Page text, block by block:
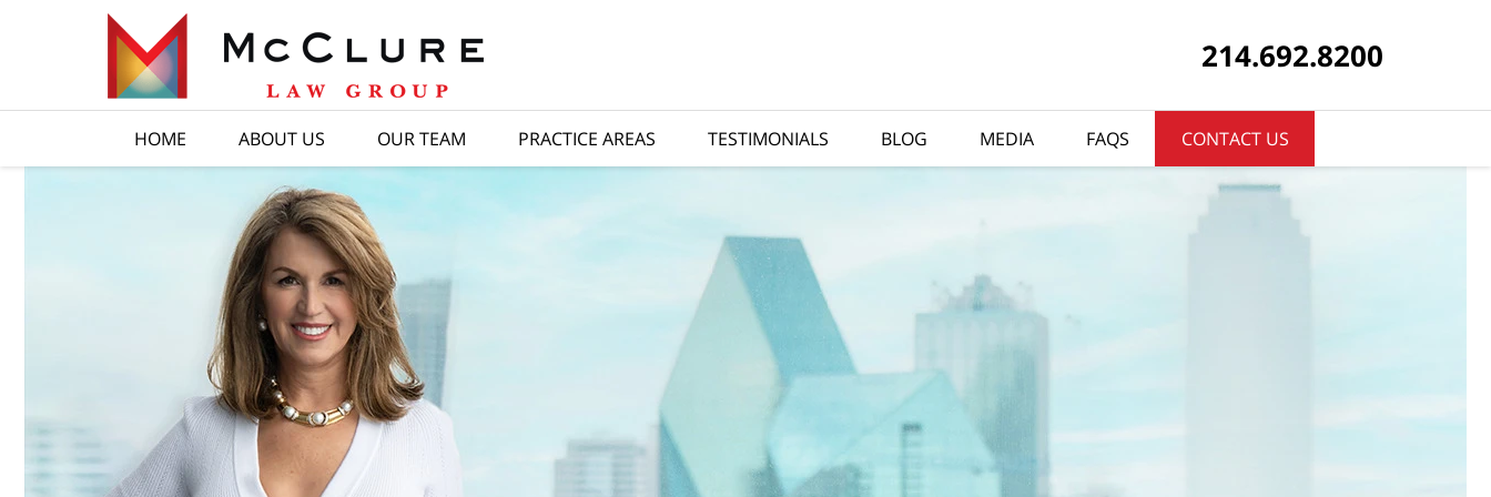
214.692.8200
HOME ABOUT US OUR TEAM PRACTICE AREAS TESTIMONIALS BLOG MEDIA FAQS CONTACT US